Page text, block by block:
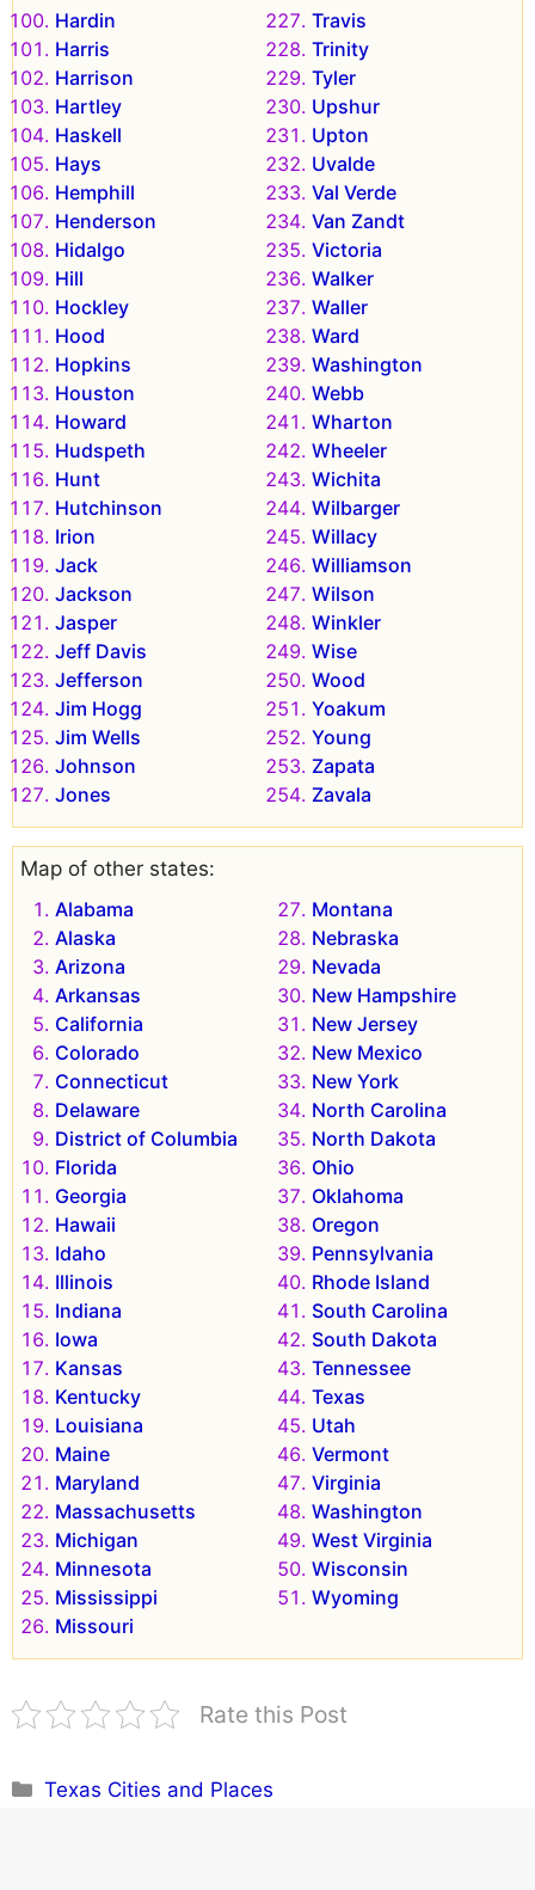
Hardin
Harris
Harrison
Hartley
Haskell
Hays
Hemphill
Henderson
Hidalgo
Hill
Hockley
Hood
Hopkins
Houston
Howard
Hudspeth
Hunt
Hutchinson
Irion
Jack
Jackson
Jasper
Jeff Davis
Jefferson
Jim Hogg
Jim Wells
Johnson
Jones
Travis
Trinity
Tyler
Upshur
Upton
Uvalde
Val Verde
Van Zandt
Victoria
Walker
Waller
Ward
Washington
Webb
Wharton
Wheeler
Wichita
Wilbarger
Willacy
Williamson
Wilson
Winkler
Wise
Wood
Yoakum
Young
Zapata
Zavala
Map of other states:
Alabama
Alaska
Arizona
Arkansas
California
Colorado
Connecticut
Delaware
District of Columbia
Florida
Georgia
Hawaii
Idaho
Illinois
Indiana
Iowa
Kansas
Kentucky
Louisiana
Maine
Maryland
Massachusetts
Michigan
Minnesota
Mississippi
Missouri
Montana
Nebraska
Nevada
New Hampshire
New Jersey
New Mexico
New York
North Carolina
North Dakota
Ohio
Oklahoma
Oregon
Pennsylvania
Rhode Island
South Carolina
South Dakota
Tennessee
Texas
Utah
Vermont
Virginia
Washington
West Virginia
Wisconsin
Wyoming
Rate this Post
Categories
Texas Cities and Places